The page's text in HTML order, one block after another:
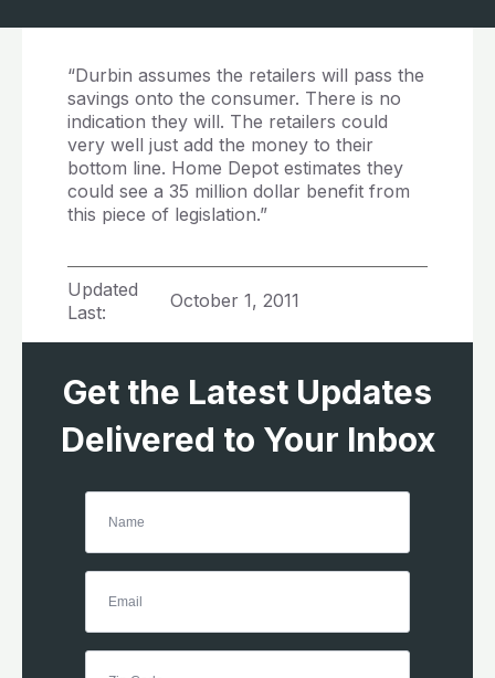
“Durbin assumes the retailers will pass the
savings onto the consumer. There is no
indication they will. The retailers could
very well just add the money to their
bottom line. Home Depot estimates they
could see a 35 million dollar benefit from
this piece of legislation.”
Updated
Last:
October 1, 2011
Get the Latest Updates
Delivered to Your Inbox